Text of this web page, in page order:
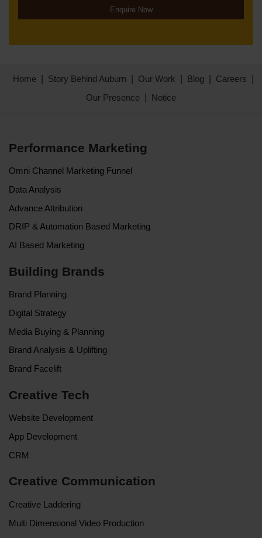
Enquire Now
Home Story Behind Auburn Our Work Blog
Careers
Our Presence
Notice
Performance Marketing
Omni Channel Marketing Funnel
Data Analysis
Advance Attribution
DRIP & Automation Based Marketing
AI Based Marketing
Building Brands
Brand Planning
Digital Strategy
Media Buying & Planning
Brand Analysis & Uplifting
Brand Facelift
Creative Tech
Website Development
App Development
CRM
Creative Communication
Creative Laddering
Multi Dimensional Video Production